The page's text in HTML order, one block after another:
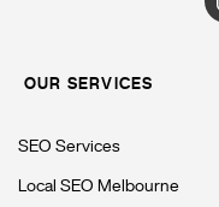
OUR SERVICES
SEO Services
Local SEO Melbourne